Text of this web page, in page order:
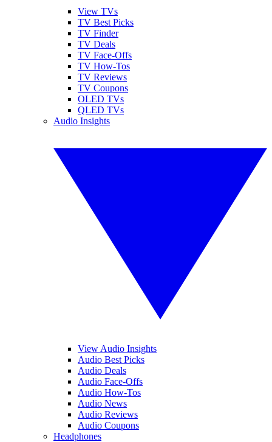
View TVs
TV Best Picks
TV Finder
TV Deals
TV Face-Offs
TV How-Tos
TV Reviews
TV Coupons
OLED TVs
QLED TVs
Audio Insights
View Audio Insights
Audio Best Picks
Audio Deals
Audio Face-Offs
Audio How-Tos
Audio News
Audio Reviews
Audio Coupons
Headphones